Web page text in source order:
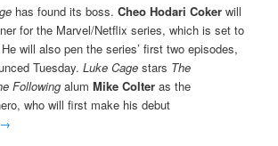
has found its boss.Cheo Hodari Coker will
for the Marvel/Netflix series, which is set to
will also pen the series’ first two episodes,
Tuesday.Luke Cage stars The
Following alumMike Colter as the
who will first make his debut
→